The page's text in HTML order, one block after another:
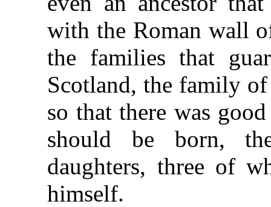
with the Roman wall
the families that
Scotland, the family
so that there was
should be born,
daughters, three of
himself.